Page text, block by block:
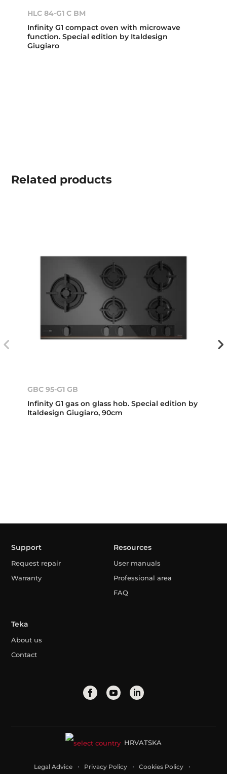
HLC 84-G1 C BM
Infinity G1 compact oven with microwave
function. Special edition by Italdesign
Giugiaro
Related products
GBC 95-G1 GB
Infinity G1 gas on glass hob. Special edition by
Italdesign Giugiaro, 90cm
Support
Request repair
Warranty
Resources
User manuals
Professional area
FAQ
Teka
About us
Contact
HRVATSKA
Legal Advice Privacy Policy Cookies Policy